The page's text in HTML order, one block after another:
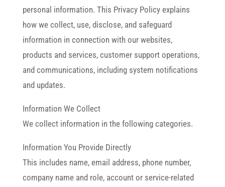
personal information. This Privacy Policy explains
how we collect, use, disclose, and safeguard
information in connection with our websites,
products and services, customer support operations,
and communications, including system notifications
and updates.
Information We Collect
We collect information in the following categories.
Information You Provide Directly
This includes name, email address, phone number,
company name and role, account or service-related